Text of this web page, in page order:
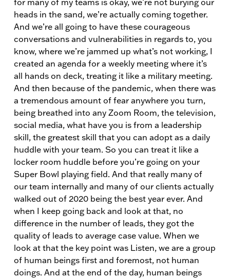
for many of my teams is okay, we’re not burying our
heads in the sand, we’re actually coming together.
And we’re all going to have these courageous
conversations and vulnerabilities in regards to, you
know, where we’re jammed up what’s not working, I
created an agenda for a weekly meeting where it’s
all hands on deck, treating it like a military meeting.
And then because of the pandemic, when there was
a tremendous amount of fear anywhere you turn,
being breathed into any Zoom Room, the television,
social media, what have you is from a leadership
skill, the greatest skill that you can adopt as a daily
huddle with your team. So you can treat it like a
locker room huddle before you’re going on your
Super Bowl playing field. And that really many of
our team internally and many of our clients actually
walked out of 2020 being the best year ever. And
when I keep going back and look at that, no
difference in the number of leads, they got the
quality of leads to average case value. When we
look at that the key point was Listen, we are a group
of human beings first and foremost, not human
doings. And at the end of the day, human beings